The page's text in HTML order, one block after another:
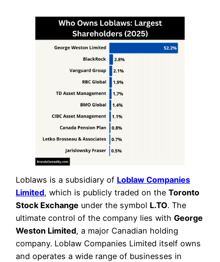
Loblaws is a subsidiary of Loblaw Companies
Limited, which is publicly traded on the Toronto
Stock Exchange under the symbol L.TO. The
ultimate control of the company lies with George
Weston Limited, a major Canadian holding
company. Loblaw Companies Limited itself owns
and operates a wide range of businesses in